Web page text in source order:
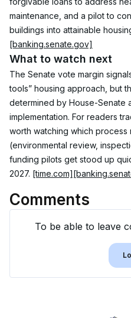
maintenance, and a pilot to
buildings into attainable
[banking.senate.gov]
What to watch next
The Senate vote margin
tools” housing approach, but
determined by House-Senate
implementation. For readers
worth watching which
(environmental review,
funding pilots get stood up
2027. [time.com]
Comments
To be able to leave